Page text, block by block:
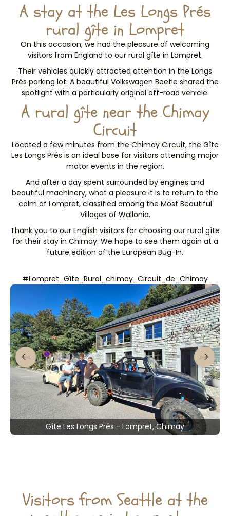
A stay at the Les Longs Prés
rural gîte in Lompret
On this occasion, we had the pleasure of welcoming
visitors from England to our rural gîte in Lompret.
Their vehicles quickly attracted attention in the Longs
Prés parking lot. A beautiful Volkswagen Beetle shared the
spotlight with a particularly original off-road vehicle.
A rural gîte near the Chimay
Circuit
Located a few minutes from the Chimay Circuit, the Gîte
Les Longs Prés is an ideal base for visitors attending major
motor events in the region.
And after a day spent surrounded by engines and
beautiful machinery, what a pleasure it is to return to the
calm of Lompret, classified among the Most Beautiful
Villages of Wallonia.
Thank you to our English visitors for choosing our rural gîte
for their stay in Chimay. We hope to see them again at a
future edition of the European Bug-In.
#Lompret_Gîte_Rural_chimay_Circuit_de_Chimay
Gîte Les Longs Prés - Lompret, Chimay
Visitors from Seattle at the